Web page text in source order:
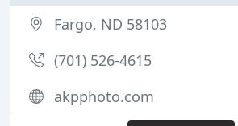
Fargo, ND 58103
(701) 526-4615
akpphoto.com